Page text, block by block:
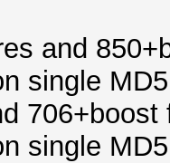
and
single
single